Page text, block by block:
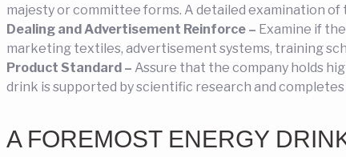
majesty or committee forms. A detailed examination
Dealing and Advertisement Reinforce – Examine if
marketing textiles, advertisement systems, training
Product Standard – Assure that the company holds
drink is supported by scientific research and
A FOREMOST ENERGY